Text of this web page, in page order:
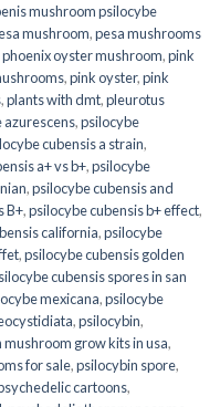
mushroom psilocybe
mushroom,pesa mushrooms
phoenix oyster mushroom,pink
,pink oyster,pink
,plants with dmt,pleurotus
azurescens,psilocybe
cubensis a strain,
a+ vs b+,psilocybe
,psilocybe cubensis and
B+,psilocybe cubensis b+ effect,
california,psilocybe
,psilocybe cubensis golden
cubensis spores in san
mexicana,psilocybe
,psilocybin,
mushroom grow kits in usa​,
for sale​,psilocybin spore,
cartoons,